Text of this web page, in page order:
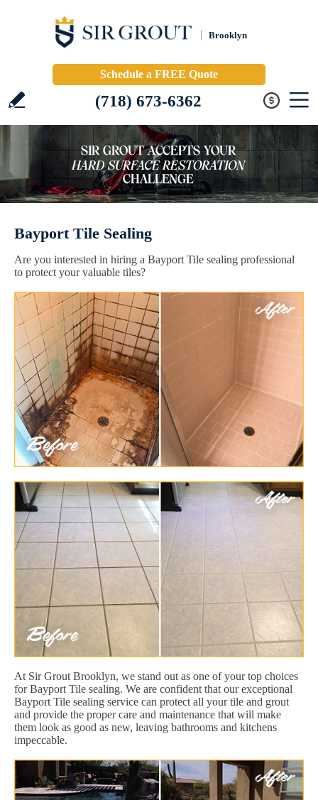
Brooklyn
Schedule a FREE Quote
(718) 673-6362
Bayport Tile Sealing
Are you interested in hiring a Bayport Tile sealing professional
to protect your valuable tiles?
At Sir Grout Brooklyn, we stand out as one of your top choices
for Bayport Tile sealing. We are confident that our exceptional
Bayport Tile sealing service can protect all your tile and grout
and provide the proper care and maintenance that will make
them look as good as new, leaving bathrooms and kitchens
impeccable.